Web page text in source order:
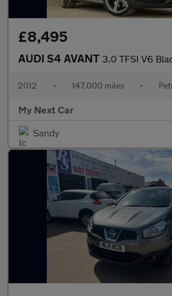
£8,495
AUDI S4 AVANT 3.0 TFSI V6 Black Edition Estate 5dr
2012 • 147,000 miles •
My Next Car
Sandy